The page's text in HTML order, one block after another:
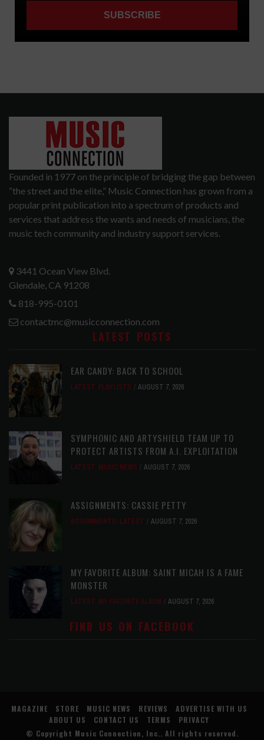
Founded in 1977 on the principle of bridging the gap between
“the street and the elite,” Music Connection has grown from a
popular print publication into a spectrum of products and
services that address the wants and needs of musicians, the
music tech community and industry support services.
3441 Ocean View Blvd.
Glendale, CA 91208
818-995-0101
contactmc@musicconnection.com
LATEST POSTS
EAR CANDY: BACK TO SCHOOL
LATEST, PLAYLISTS AUGUST 7, 2026
SYMPHONIC AND ARTYSHIELD TEAM UP TO
PROTECT ARTISTS FROM A.I. EXPLOITATION
LATEST, MUSIC NEWS AUGUST 7, 2026
ASSIGNMENTS: CASSIE PETTY
ASSIGNMENTS, LATEST AUGUST 7, 2026
MY FAVORITE ALBUM: SAINT MICAH IS A FAME
MONSTER
LATEST, MY FAVORITE ALBUM AUGUST 7, 2026
FIND US ON FACEBOOK
MAGAZINE STORE MUSIC NEWS REVIEWS
ADVERTISE WITH US
ABOUT US
CONTACT US TERMS
PRIVACY
© Copyright Music Connection, Inc. . All rights reserved.